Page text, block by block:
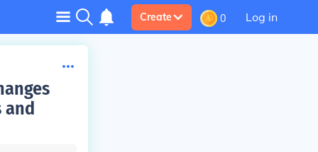
Create 0 Log in
and